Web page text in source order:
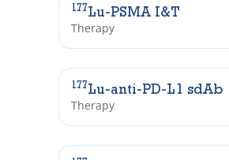
177Lu-PSMA I&T
Therapy
177Lu-anti-PD-L1 sdAb
Therapy